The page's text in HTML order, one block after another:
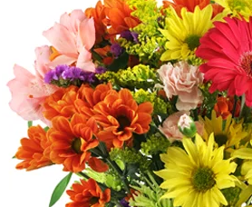
Occasions
Birthday
Sympathy and Funeral
Flowers, Plants & Gifts